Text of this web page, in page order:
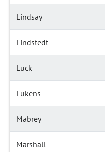
Lindsay
Lindstedt
Luck
Lukens
Mabrey
Marshall